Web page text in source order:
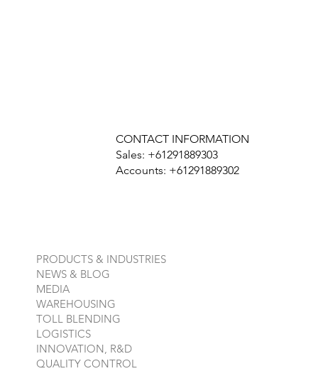
CONTACT INFORMATION
Sales: +61291889303
Accounts: +61291889302
PRODUCTS & INDUSTRIES
NEWS & BLOG
MEDIA
WAREHOUSING
TOLL BLENDING
LOGISTICS
INNOVATION, R&D
QUALITY CONTROL